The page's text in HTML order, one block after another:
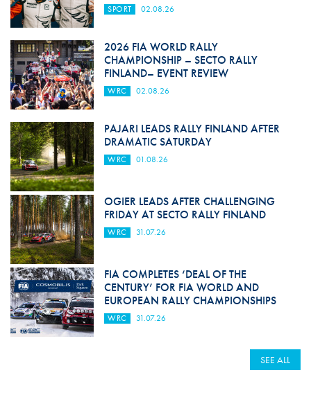
SPORT 02.08.26
2026 FIA WORLD RALLY
CHAMPIONSHIP – SECTO RALLY
FINLAND– EVENT REVIEW
WRC 02.08.26
PAJARI LEADS RALLY FINLAND AFTER
DRAMATIC SATURDAY
WRC 01.08.26
OGIER LEADS AFTER CHALLENGING
FRIDAY AT SECTO RALLY FINLAND
WRC 31.07.26
FIA COMPLETES ‘DEAL OF THE
CENTURY’ FOR FIA WORLD AND
EUROPEAN RALLY CHAMPIONSHIPS
WRC 31.07.26
SEE ALL